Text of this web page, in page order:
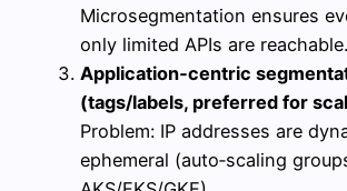
Microsegmentation ensures
only limited APIs are reachable.
Application‑centric
(tags/labels, preferred for
Problem: IP addresses are
ephemeral (auto‑scaling